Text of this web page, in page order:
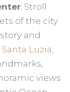
: Stroll
of the city
and
Luzia,
views